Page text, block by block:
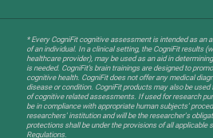
* Every CogniFit cognitive assessment is intended as an
of an individual. In a clinical setting, the CogniFit results
healthcare provider), may be used as an aid in
is needed. CogniFit’s brain trainings are designed to
cognitive health. CogniFit does not offer any medical
disease or condition. CogniFit products may also be
of cognitive related assessments. If used for research
be in compliance with appropriate human subjects'
researchers' institution and will be the researcher's
protections shall be under the provisions of all applicable
Regulations.